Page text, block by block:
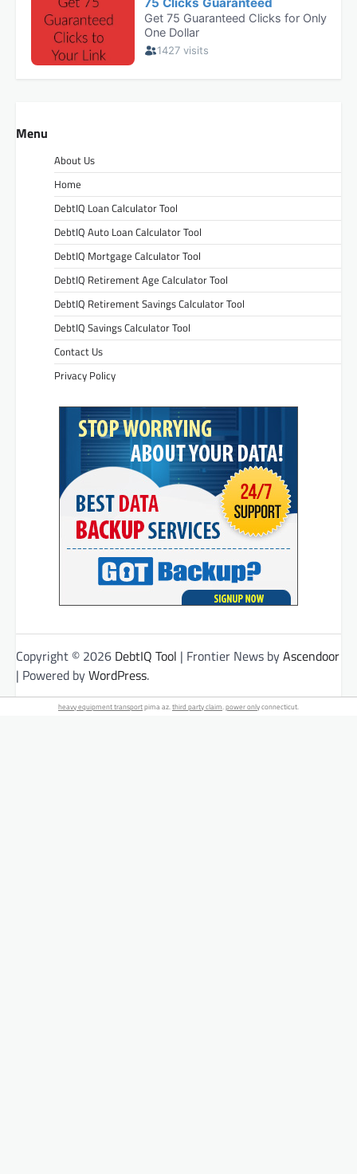
Menu
About Us
Home
DebtIQ Loan Calculator Tool
DebtIQ Auto Loan Calculator Tool
DebtIQ Mortgage Calculator Tool
DebtIQ Retirement Age Calculator Tool
DebtIQ Retirement Savings Calculator Tool
DebtIQ Savings Calculator Tool
Contact Us
Privacy Policy
Copyright © 2026 DebtIQ Tool | Frontier News byAscendoor
| Powered byWordPress.
heavy equipment transportpima az.third party claim.power onlyconnecticut.